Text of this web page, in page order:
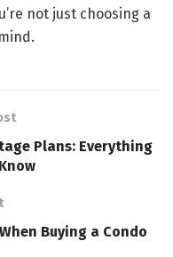
not just choosing a
Plans: Everything
Buying a Condo